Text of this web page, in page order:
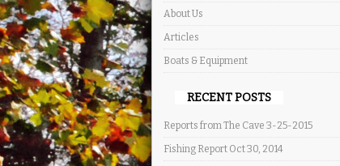
About Us
Articles
Boats & Equipment
RECENT POSTS
Reports from The Cave 3-25-2015
Fishing Report Oct 30, 2014